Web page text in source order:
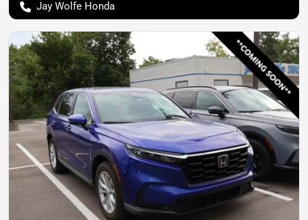
Jay Wolfe Honda